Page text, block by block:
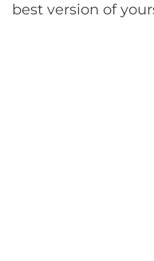
best version of